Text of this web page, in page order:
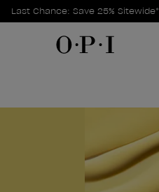
Offers
Last Chance: Save 25% Sitewide*
1 of 3